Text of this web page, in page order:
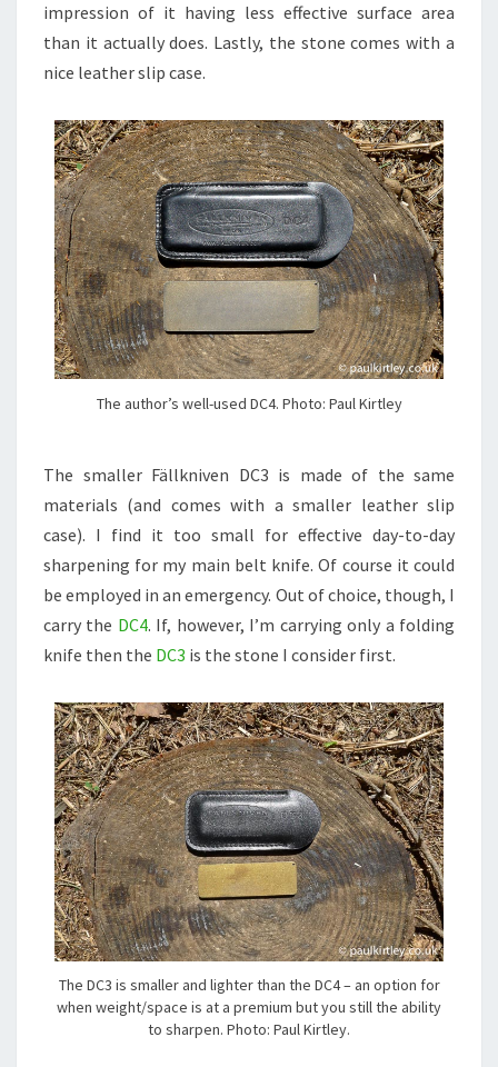
impression of it having less effective surface area
than it actually does. Lastly, the stone comes with a
nice leather slip case.
The author’s well-used DC4. Photo: Paul Kirtley
The smaller Fällkniven DC3 is made of the same
materials (and comes with a smaller leather slip
case). I find it too small for effective day-to-day
sharpening for my main belt knife. Of course it could
be employed in an emergency. Out of choice, though, I
carry the DC4. If, however, I’m carrying only a folding
knife then the DC3 is the stone I consider first.
The DC3 is smaller and lighter than the DC4 – an option for
when weight/space is at a premium but you still the ability
to sharpen. Photo: Paul Kirtley.